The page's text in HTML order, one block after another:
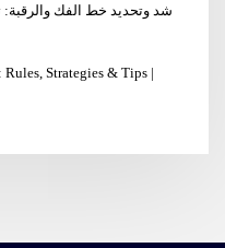
شد وتحديد خط الفك والرقبة:
Strategies & Tips |